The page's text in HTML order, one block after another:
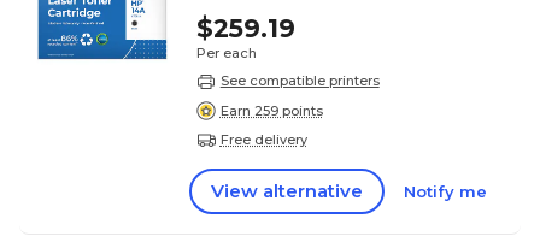
$259.19
Per each
See compatible printers
Earn 259 points
Free delivery
View alternative Notify me